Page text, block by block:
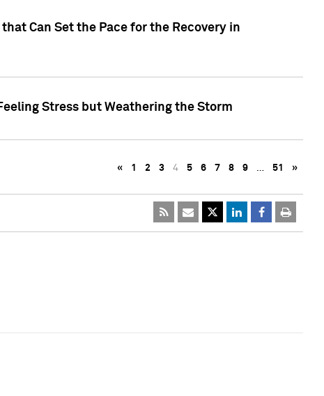
Can Set the Pace for the Recovery in
Stress but Weathering the Storm
« 1 2 3 4 5 6 7 8 9 … 51 »